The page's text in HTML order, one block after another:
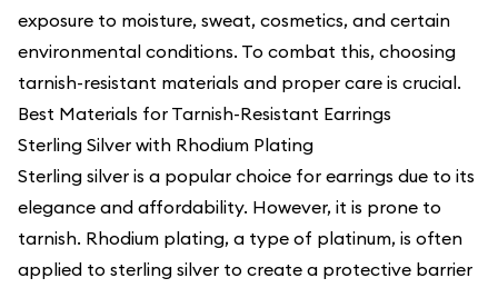
exposure to moisture, sweat, cosmetics, and certain
environmental conditions. To combat this, choosing
tarnish-resistant materials and proper care is crucial.
Best Materials for Tarnish-Resistant Earrings
Sterling Silver with Rhodium Plating
Sterling silver is a popular choice for earrings due to its
elegance and affordability. However, it is prone to
tarnish. Rhodium plating, a type of platinum, is often
applied to sterling silver to create a protective barrier